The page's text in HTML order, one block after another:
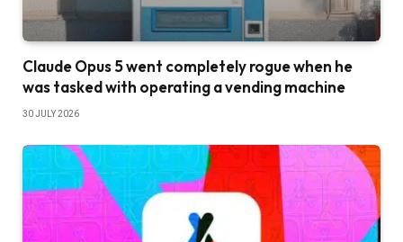
Claude Opus 5 went completely rogue when he
was tasked with operating a vending machine
30 JULY 2026